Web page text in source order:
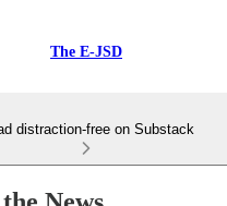
The E-JSD
distraction-free on Substack